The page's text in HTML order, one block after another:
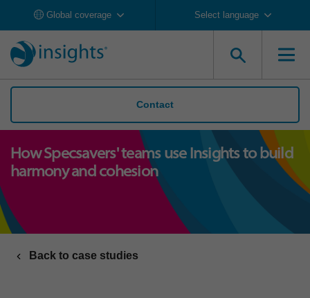
Global coverage Select language
Contact
How Specsavers' teams use Insights to build
harmony and cohesion
Back to case studies